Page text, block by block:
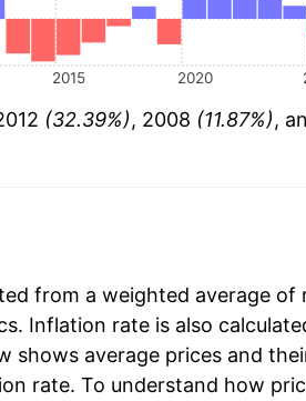
2015 2020
(32.39%), 2008 (11.87%),
from a weighted average of
Inflation rate is also
shows average prices and
rate. To understand how